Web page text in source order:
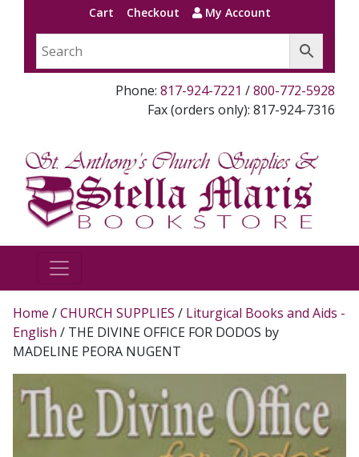
Cart Checkout My Account
Phone: 817-924-7221 /800-772-5928
Fax (orders only): 817-924-7316
Home /CHURCH SUPPLIES / Liturgical Books and Aids -
English / THE DIVINE OFFICE FOR DODOS by
MADELINE PEORA NUGENT